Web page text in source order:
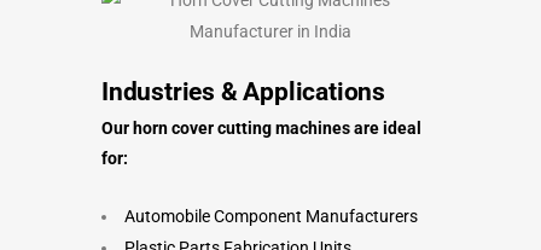
Industries & Applications
Our horn cover cutting machines are ideal
for:
Automobile Component Manufacturers